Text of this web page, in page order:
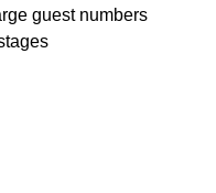
guest numbers